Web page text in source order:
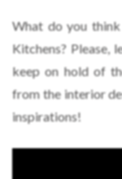
What do you
Kitchens? Please,
keep on hold of
from the interior
inspirations!